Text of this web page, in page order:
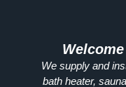
We supply and
bath heater,